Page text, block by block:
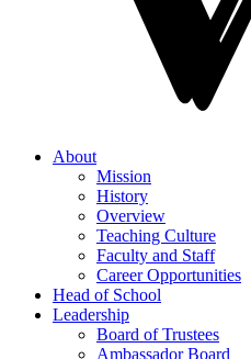
About
Mission
History
Overview
Teaching Culture
Faculty and Staff
Career Opportunities
Head of School
Leadership
Board of Trustees
Ambassador Board